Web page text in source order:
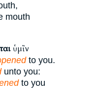
mouth
ὑμῖν
to you.
unto you:
to you